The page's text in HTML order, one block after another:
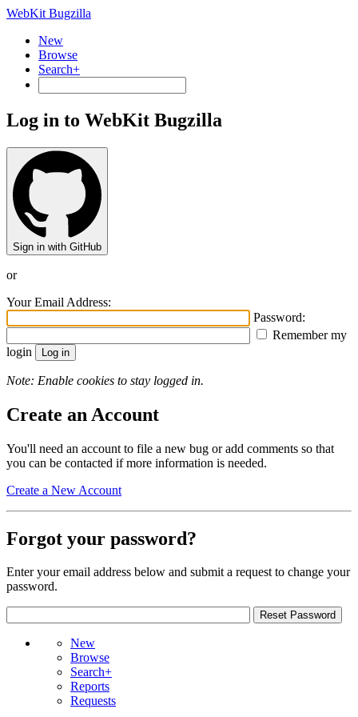
WebKit Bugzilla
New
Browse
Search+
Log in to WebKit Bugzilla
Sign in with GitHub
or
Your Email Address:
Password:
Remember my
login
Note: Enable cookies to stay logged in.
Create an Account
You'll need an account to file a new bug or add comments so that
you can be contacted if more information is needed.
Create a New Account
Forgot your password?
Enter your email address below and submit a request to change your
password.
New
Browse
Search+
Reports
Requests